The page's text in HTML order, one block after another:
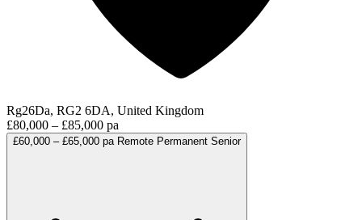
Rg26Da, RG2 6DA, United Kingdom
£80,000 – £85,000 pa
£60,000 – £65,000 pa Remote Permanent Senior